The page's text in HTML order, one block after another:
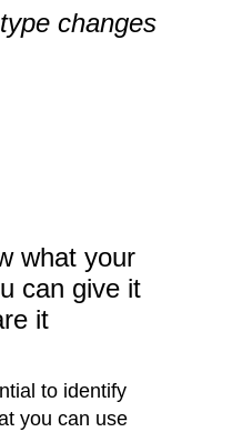
changes
what your
can give it
it
to identify
you can use